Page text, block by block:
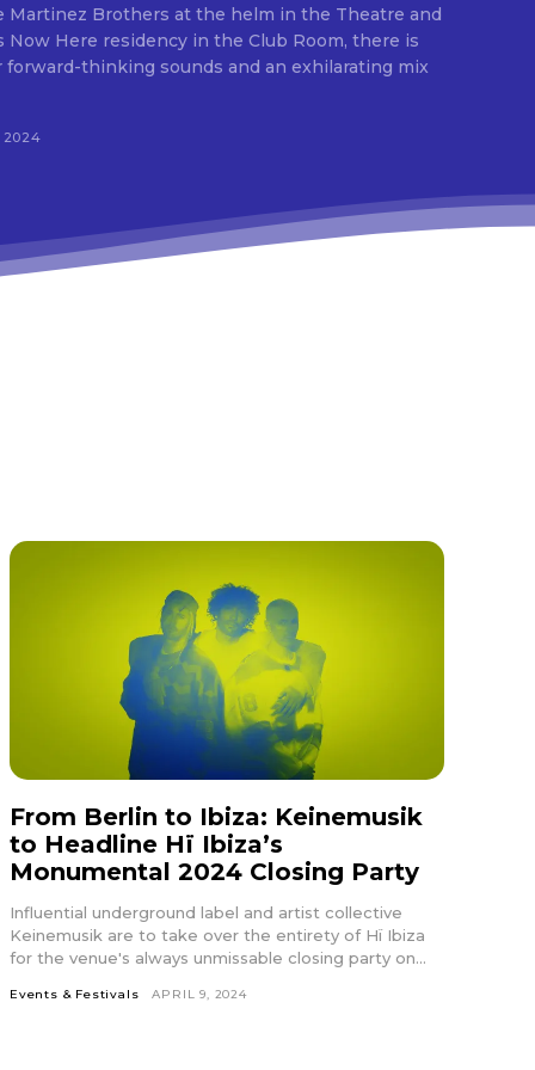
Martinez Brothers at the helm in the Theatre and
Now Here residency in the Club Room, there is
thinking sounds and an exhilarating mix
2024
From Berlin to Ibiza: Keinemusik
to Headline Hï Ibiza’s
Monumental 2024 Closing Party
Influential underground label and artist collective
Keinemusik are to take over the entirety of Hï Ibiza
for the venue's always unmissable closing party on...
Events & Festivals APRIL 9, 2024